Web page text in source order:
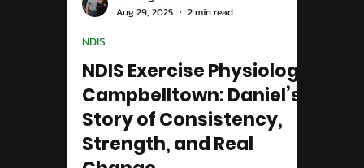
Move Right EP
Aug 29, 2025